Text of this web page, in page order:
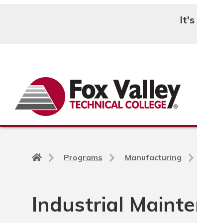
It's
Back
page
Programs Manufacturing
Industrial